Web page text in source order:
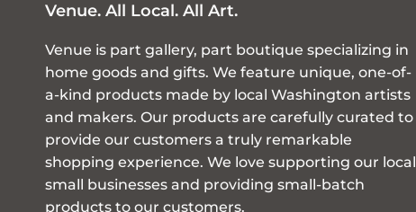
Venue. All Local. All Art.
Venue is part gallery, part boutique specializing in
home goods and gifts. We feature unique, one-of-
a-kind products made by local Washington artists
and makers. Our products are carefully curated to
provide our customers a truly remarkable
shopping experience. We love supporting our local
small businesses and providing small-batch
products to our customers.